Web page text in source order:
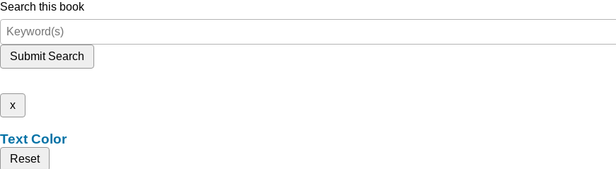
Search this book
Submit Search
x
Text Color
Reset